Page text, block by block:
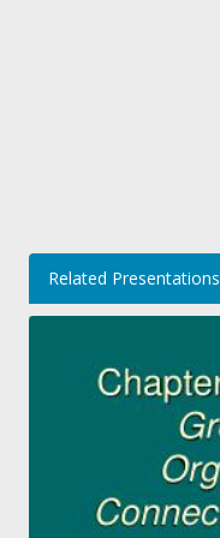
Related Presentations